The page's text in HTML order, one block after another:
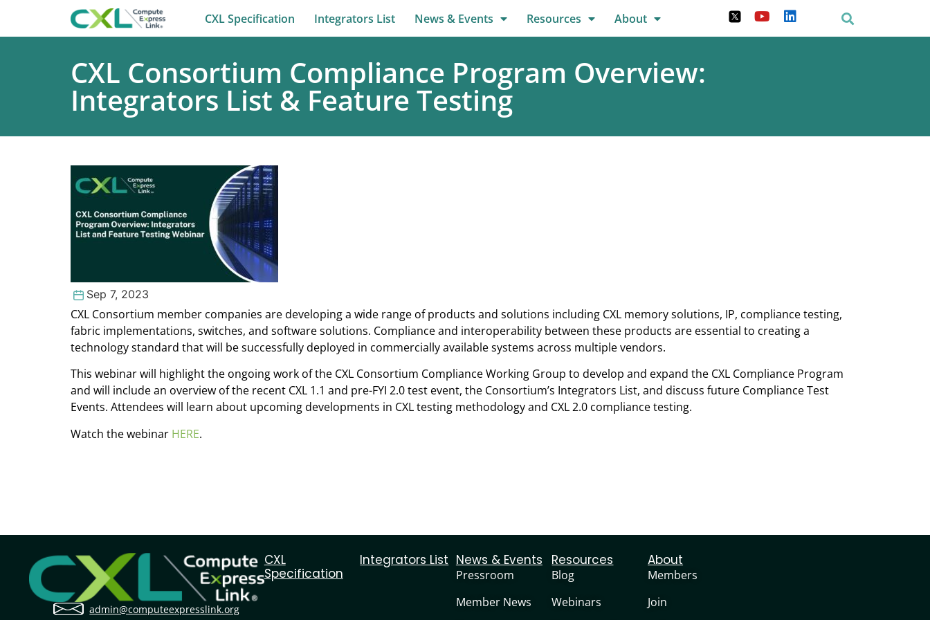
CXL Specification Integrators List News & Events Resources About
CXL Consortium Compliance Program Overview:
Integrators List & Feature Testing
Sep 7, 2023
CXL Consortium member companies are developing a wide range of products and solutions including CXL memory solutions, IP, compliance testing,
fabric implementations, switches, and software solutions. Compliance and interoperability between these products are essential to creating a
technology standard that will be successfully deployed in commercially available systems across multiple vendors.
This webinar will highlight the ongoing work of the CXL Consortium Compliance Working Group to develop and expand the CXL Compliance Program
and will include an overview of the recent CXL 1.1 and pre-FYI 2.0 test event, the Consortium’s Integrators List, and discuss future Compliance Test
Events. Attendees will learn about upcoming developments in CXL testing methodology and CXL 2.0 compliance testing.
Watch the webinar HERE.
admin@computeexpresslink.org
CXL
Specification
Integrators List News & Events
Pressroom
Member News
Resources
Blog
Webinars
About
Members
Join